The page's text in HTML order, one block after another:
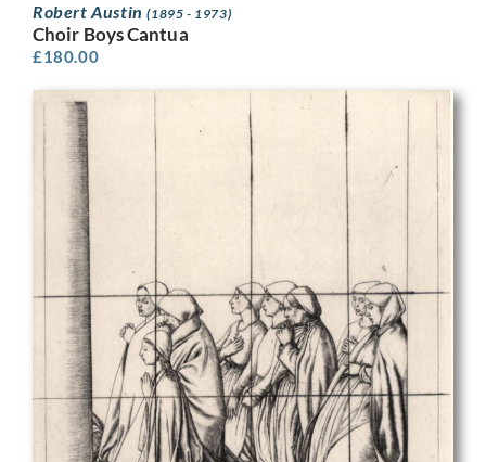
Robert Austin(1895 - 1973)
Choir Boys Cantua
£180.00